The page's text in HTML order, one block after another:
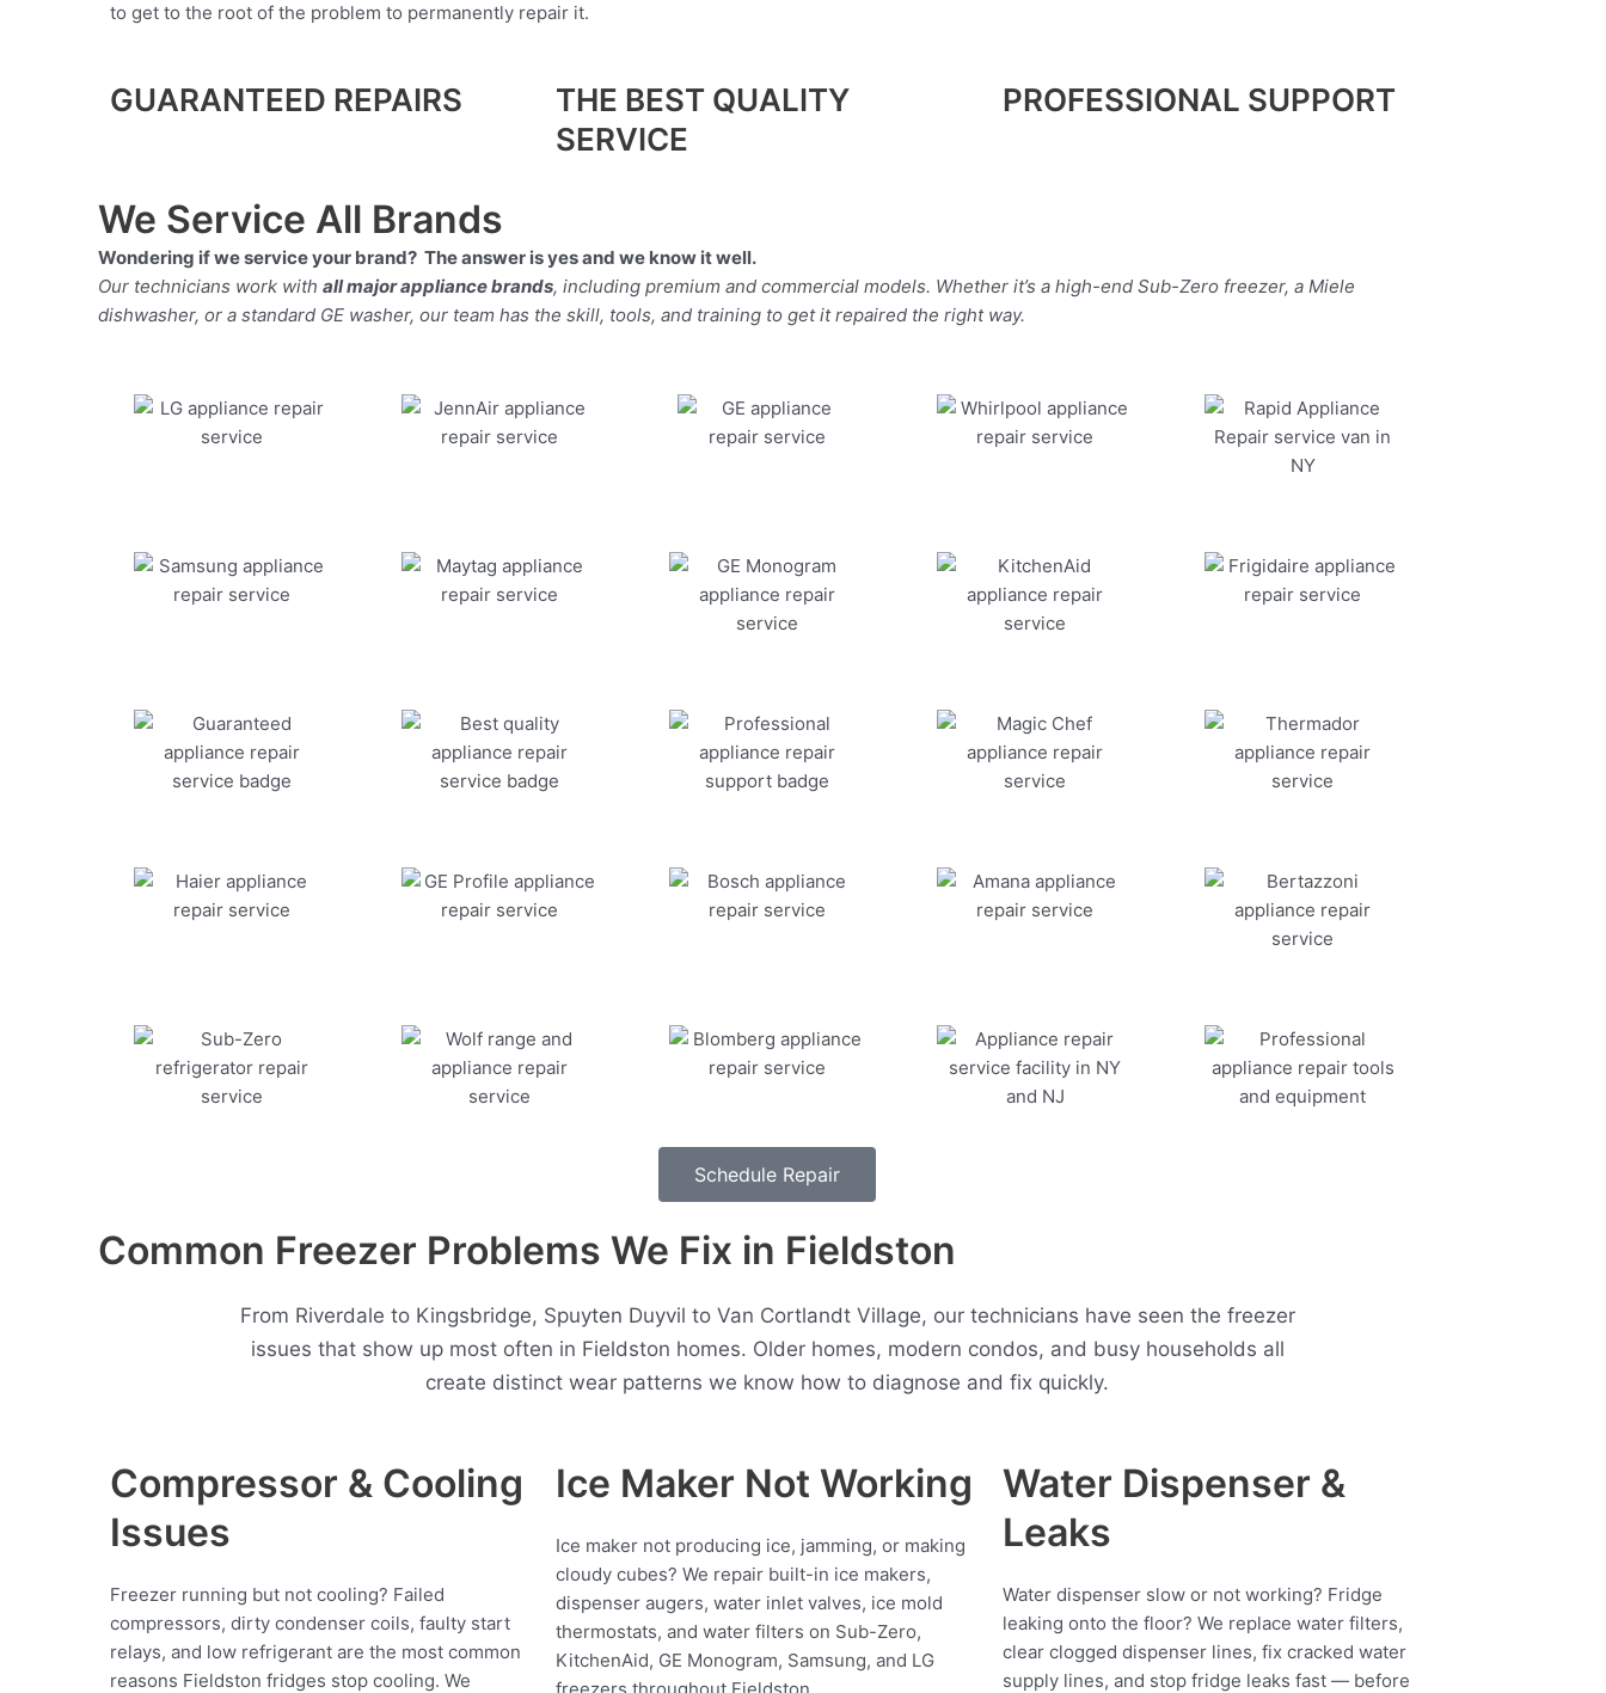
to get to the root of the problem to permanently repair it.
GUARANTEED REPAIRS
THE BEST QUALITY
SERVICE
PROFESSIONAL SUPPORT
We Service All Brands
Wondering if we service your brand? The answer is yes and we know it well.
Our technicians work with all major appliance brands, including premium and commercial models. Whether it’s a high-end Sub-Zero freezer, a Miele
dishwasher, or a standard GE washer, our team has the skill, tools, and training to get it repaired the right way.
Schedule Repair
Common Freezer Problems We Fix in Fieldston
From Riverdale to Kingsbridge, Spuyten Duyvil to Van Cortlandt Village, our technicians have seen the freezer
issues that show up most often in Fieldston homes. Older homes, modern condos, and busy households all
create distinct wear patterns we know how to diagnose and fix quickly.
Compressor & Cooling
Issues
Freezer running but not cooling? Failed
compressors, dirty condenser coils, faulty start
relays, and low refrigerant are the most common
reasons Fieldston fridges stop cooling. We
Ice Maker Not Working
Ice maker not producing ice, jamming, or making
cloudy cubes? We repair built-in ice makers,
dispenser augers, water inlet valves, ice mold
thermostats, and water filters on Sub-Zero,
KitchenAid, GE Monogram, Samsung, and LG
Water Dispenser &
Leaks
Water dispenser slow or not working? Fridge
leaking onto the floor? We replace water filters,
clear clogged dispenser lines, fix cracked water
supply lines, and stop fridge leaks fast — before